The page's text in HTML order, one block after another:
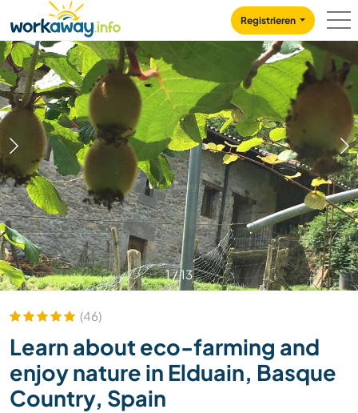
CONTENT
MAIN NAVIGATION
Registrieren
1/13
(46)
Learn about eco-farming and
enjoy nature in Elduain, Basque
Country, Spain